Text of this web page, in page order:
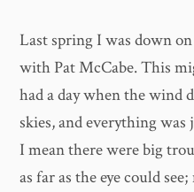
Last spring I was down
with Pat McCabe. This
had a day when the wind
skies, and everything
I mean there were big
as far as the eye could